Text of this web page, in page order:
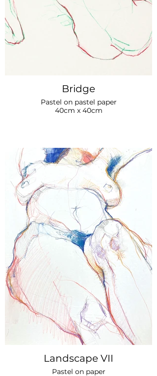
Bridge
Pastel on pastel paper
40cm x 40cm
Landscape VII
Pastel on paper